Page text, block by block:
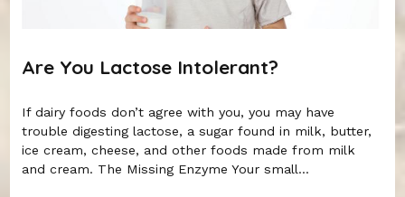
Are You Lactose Intolerant?
If dairy foods don’t agree with you, you may have
trouble digesting lactose, a sugar found in milk, butter,
ice cream, cheese, and other foods made from milk
and cream. The Missing Enzyme Your small...